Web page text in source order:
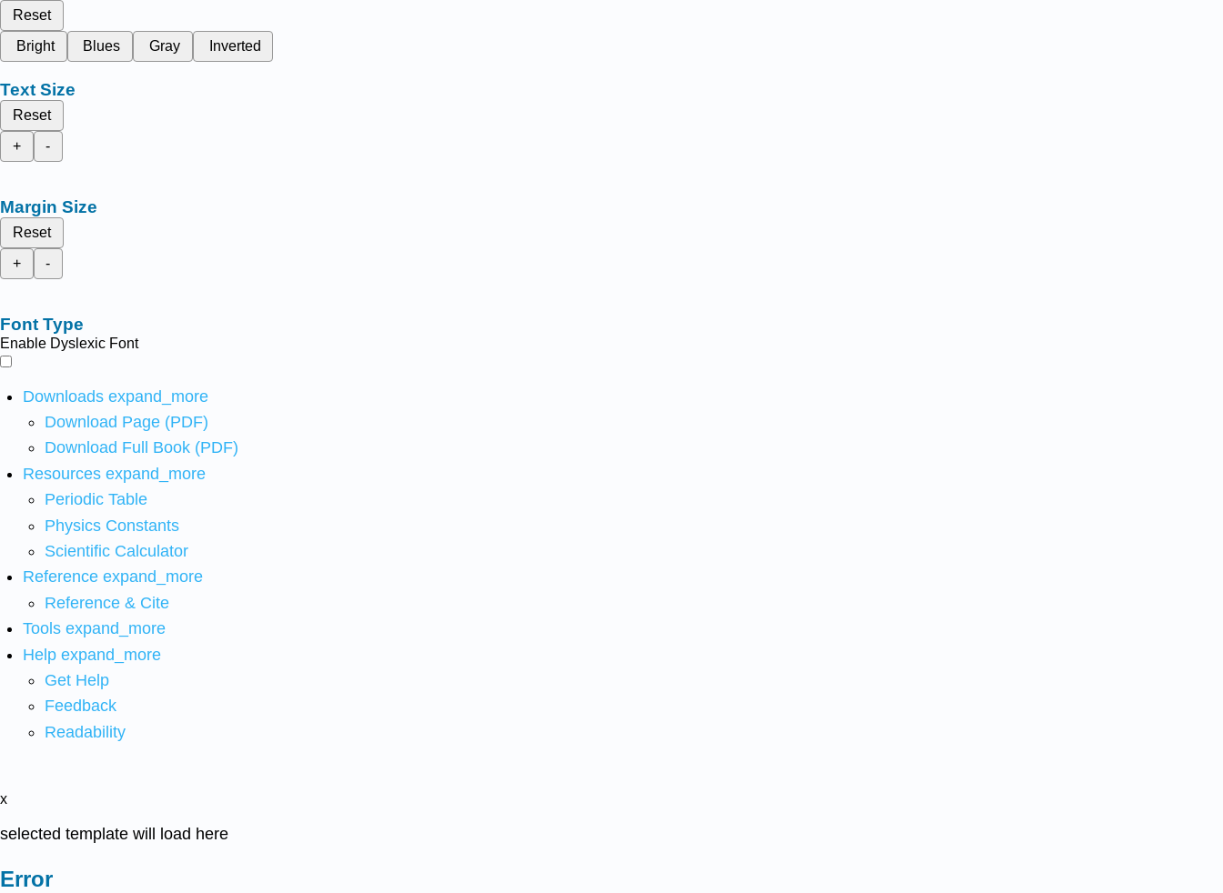
Reset
Bright
Blues Gray Inverted
Text Size
Reset
+
-
Margin Size
Reset
+
-
Font Type
Enable Dyslexic Font
Downloads expand_more
Download Page (PDF)
Download Full Book (PDF)
Resources expand_more
Periodic Table
Physics Constants
Scientific Calculator
Reference expand_more
Reference & Cite
Tools expand_more
Help expand_more
Get Help
Feedback
Readability
x
selected template will load here
Error